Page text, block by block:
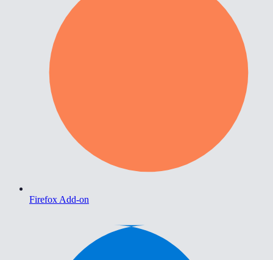
Firefox Add-on